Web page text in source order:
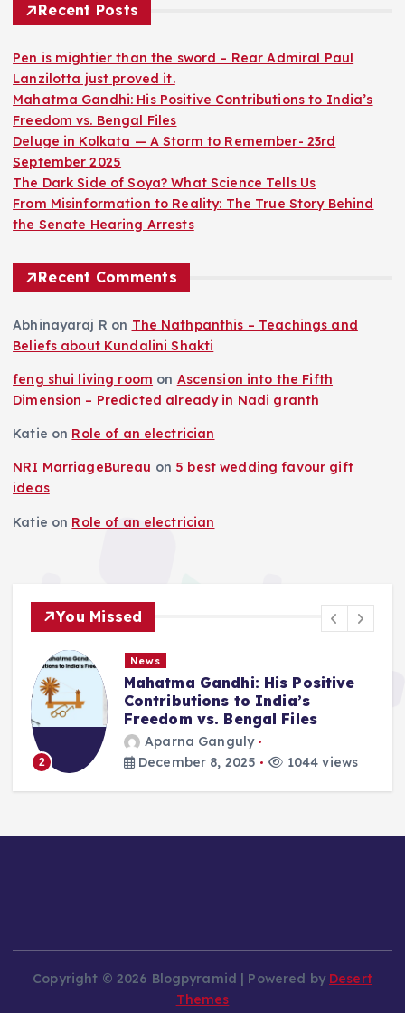
Recent Posts
Pen is mightier than the sword – Rear Admiral Paul
Lanzilotta just proved it.
Mahatma Gandhi: His Positive Contributions to India’s
Freedom vs. Bengal Files
Deluge in Kolkata — A Storm to Remember- 23rd
September 2025
The Dark Side of Soya? What Science Tells Us
From Misinformation to Reality: The True Story Behind
the Senate Hearing Arrests
Recent Comments
Abhinayaraj R on The Nathpanthis – Teachings and
Beliefs about Kundalini Shakti
feng shui living room on Ascension into the Fifth
Dimension – Predicted already in Nadi granth
Katie on Role of an electrician
NRI MarriageBureau on 5 best wedding favour gift
ideas
Katie on Role of an electrician
You Missed
2
News
Mahatma Gandhi: His Positive
Contributions to India’s
Freedom vs. Bengal Files
Aparna Ganguly
December 8, 2025
1044 views
Copyright © 2026 Blogpyramid | Powered by Desert
Themes